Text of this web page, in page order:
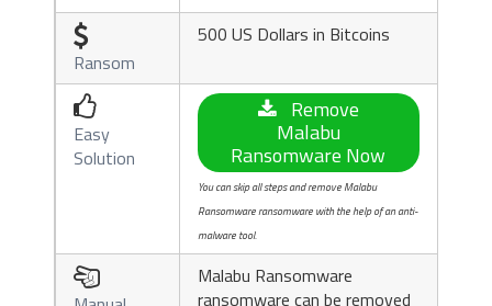

Ransom
500 US Dollars in Bitcoins

Easy
Solution
Remove
Malabu
Ransomware Now
You can skip all steps and remove Malabu
Ransomware ransomware with the help of an anti-
malware tool.

Malabu Ransomware
ransomware can be removed